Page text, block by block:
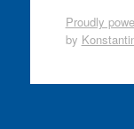
Proudly
by